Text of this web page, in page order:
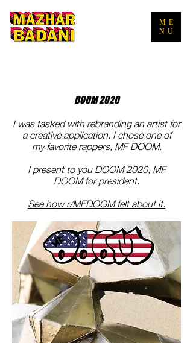
ME
NU
DOOM 2020
Iwas tasked with rebranding an artist for
a creative application. I chose one of
my favorite rappers, MF DOOM.
I present to you DOOM 2020, MF
DOOM for president.
See how r/MFDOOM felt about it.